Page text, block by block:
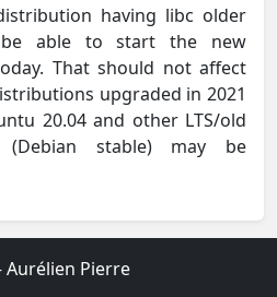
having libc older
able to start the new
That should not affect
upgraded in 2021
20.04 and other LTS/old
(Debian stable) may be
Aurélien Pierre